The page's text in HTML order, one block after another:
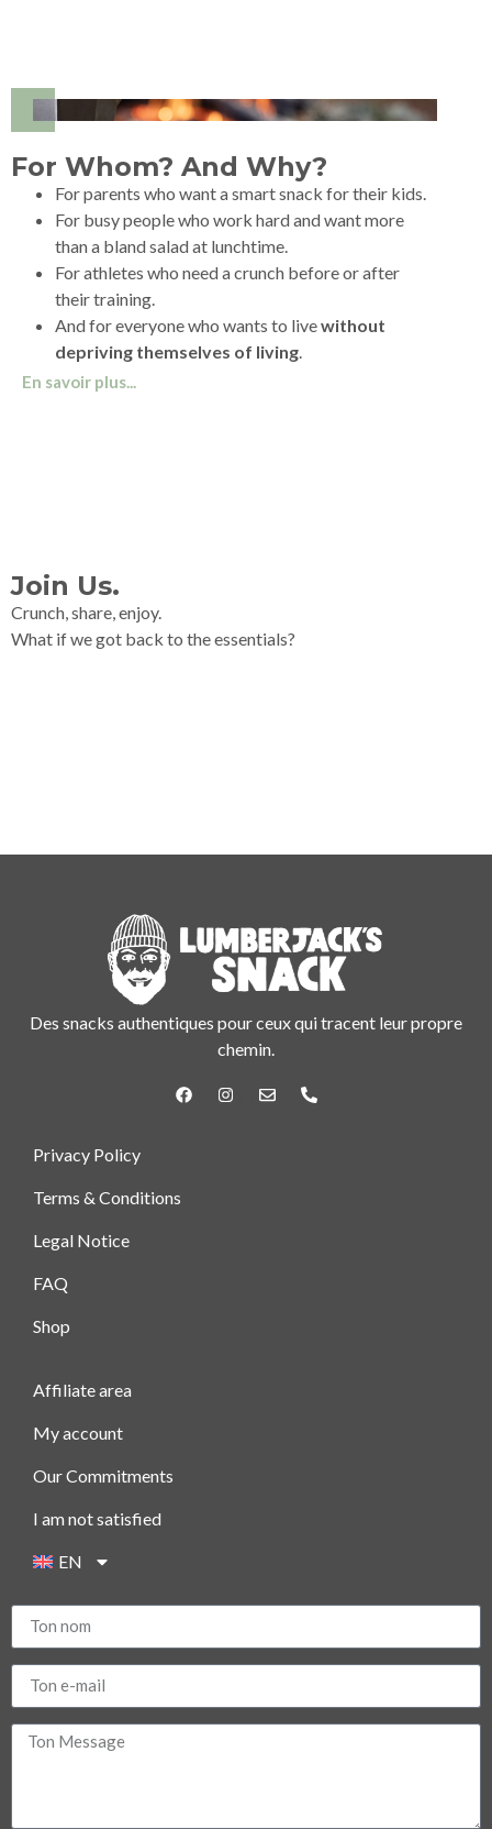
For Whom? And Why?
For parents who want a smart snack for their kids.
For busy people who work hard and want more
than a bland salad at lunchtime.
For athletes who need a crunch before or after
their training.
And for everyone who wants to livewithout
depriving themselves of living
En savoir plus...
Join Us.
Crunch, share, enjoy.
What if we got back to the essentials?
Des snacks authentiques pour ceux qui tracent leur propre
chemin.
Privacy Policy
Terms & Conditions
Legal Notice
FAQ
Shop
Affiliate area
My account
Our Commitments
I am not satisfied
EN